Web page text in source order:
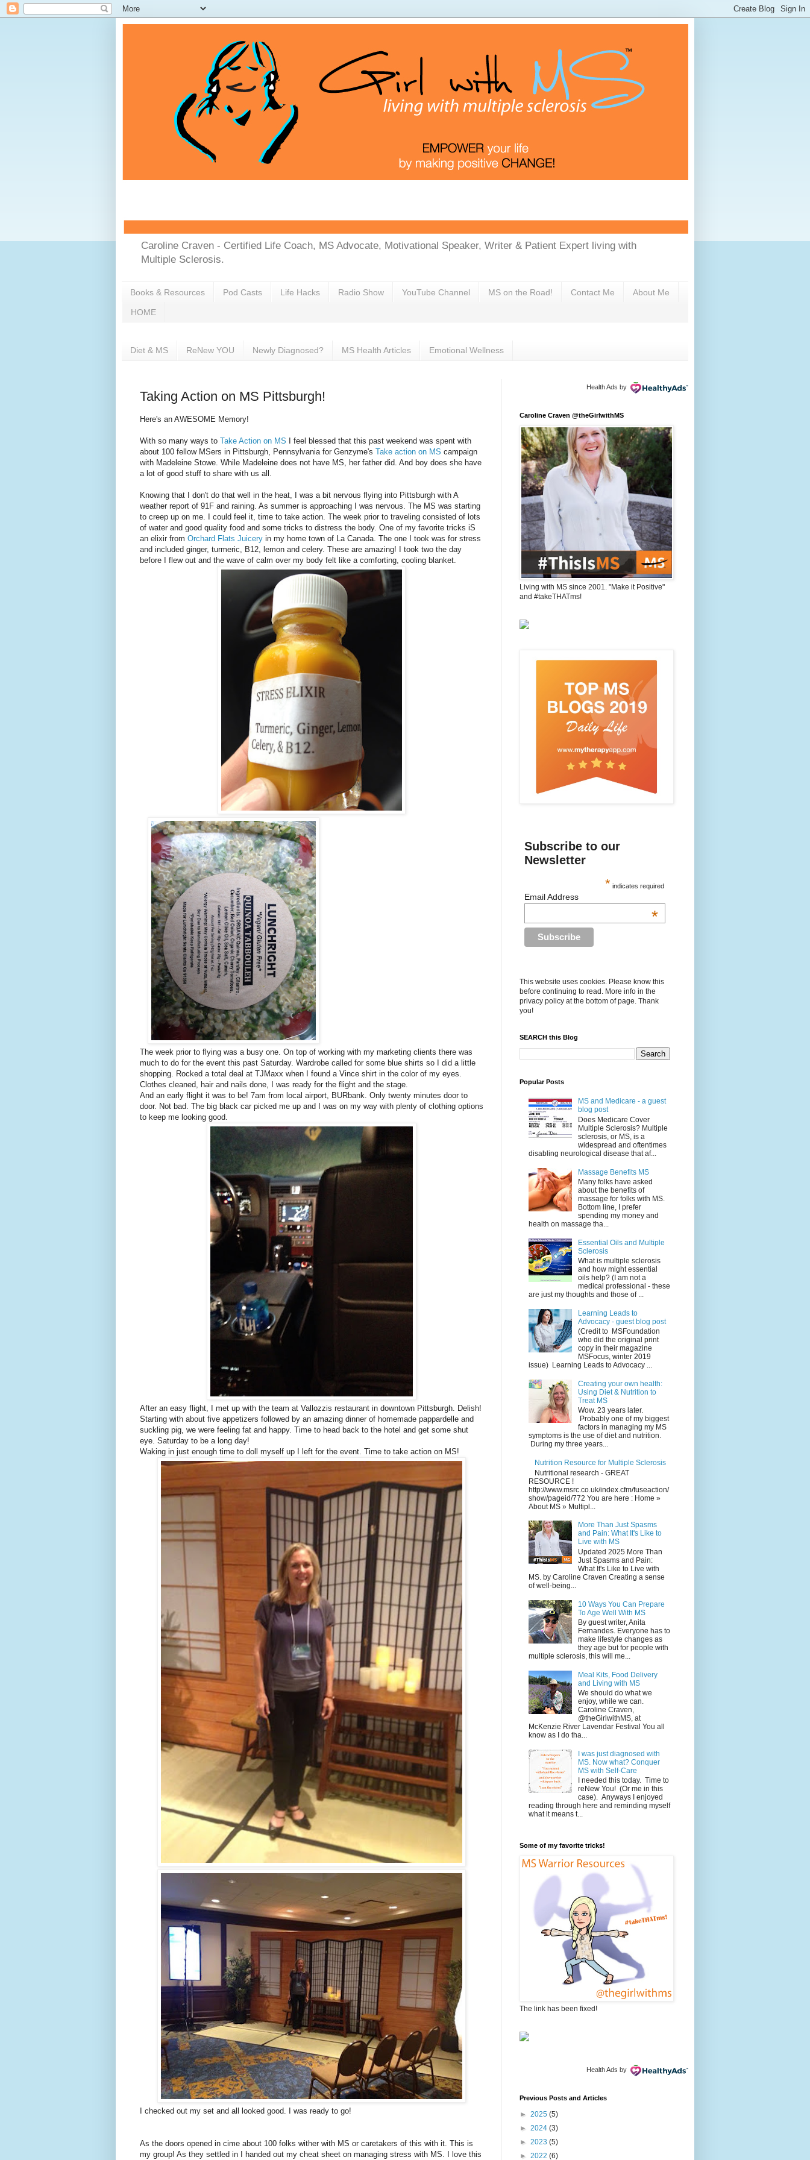
Caroline Craven - Certified Life Coach, MS Advocate, Motivational Speaker, Writer & Patient Expert living with
Multiple Sclerosis.
Books & Resources Pod Casts Life Hacks Radio Show YouTube Channel MS on the Road! Contact Me About Me
HOME
Diet & MS ReNew YOU Newly Diagnosed? MS Health Articles Emotional Wellness
Taking Action on MS Pittsburgh!
Here's an AWESOME Memory!
With so many ways to Take Action on MS I feel blessed that this past weekend was spent with
about 100 fellow MSers in Pittsburgh, Pennsylvania for Genzyme's Take action on MS campaign
with Madeleine Stowe. While Madeleine does not have MS, her father did. And boy does she have
a lot of good stuff to share with us all.
Knowing that I don't do that well in the heat, I was a bit nervous flying into Pittsburgh with A
weather report of 91F and raining. As summer is approaching I was nervous. The MS was starting
to creep up on me. I could feel it, time to take action. The week prior to traveling consisted of lots
of water and good quality food and some tricks to distress the body. One of my favorite tricks iS
an elixir from Orchard Flats Juicery in my home town of La Canada. The one I took was for stress
and included ginger, turmeric, B12, lemon and celery. These are amazing! I took two the day
before I flew out and the wave of calm over my body felt like a comforting, cooling blanket.
The week prior to flying was a busy one. On top of working with my marketing clients there was
much to do for the event this past Saturday. Wardrobe called for some blue shirts so I did a little
shopping. Rocked a total deal at TJMaxx when I found a Vince shirt in the color of my eyes.
Clothes cleaned, hair and nails done, I was ready for the flight and the stage.
And an early flight it was to be! 7am from local airport, BURbank. Only twenty minutes door to
door. Not bad. The big black car picked me up and I was on my way with plenty of clothing options
to keep me looking good.
After an easy flight, I met up with the team at Vallozzis restaurant in downtown Pittsburgh. Delish!
Starting with about five appetizers followed by an amazing dinner of homemade pappardelle and
suckling pig, we were feeling fat and happy. Time to head back to the hotel and get some shut
eye. Saturday to be a long day!
Waking in just enough time to doll myself up I left for the event. Time to take action on MS!
I checked out my set and all looked good. I was ready to go!
As the doors opened in cime about 100 folks wither with MS or caretakers of this with it. This is
my group! As they settled in I handed out my cheat sheet on managing stress with MS. I love this
Health Ads by
Caroline Craven @theGirlwithMS
Living with MS since 2001. "Make it Positive"
and #takeTHATms!
Subscribe to our
Newsletter
* indicates required
Email Address
*
This website uses cookies. Please know this
before continuing to read. More info in the
privacy policy at the bottom of page. Thank
you!
SEARCH this Blog
Popular Posts
MS and Medicare - a guest
blog post
Does Medicare Cover
Multiple Sclerosis? Multiple
sclerosis, or MS, is a
widespread and oftentimes
disabling neurological disease that af...
Massage Benefits MS
Many folks have asked
about the benefits of
massage for folks with MS.
Bottom line, I prefer
spending my money and
health on massage tha...
Essential Oils and Multiple
Sclerosis
What is multiple sclerosis
and how might essential
oils help? (I am not a
medical professional - these
are just my thoughts and those of ...
Learning Leads to
Advocacy - guest blog post
(Credit to MSFoundation
who did the original print
copy in their magazine
MSFocus, winter 2019
issue) Learning Leads to Advocacy ...
Creating your own health:
Using Diet & Nutrition to
Treat MS
Wow. 23 years later.
Probably one of my biggest
factors in managing my MS
symptoms is the use of diet and nutrition.
During my three years...
Nutrition Resource for Multiple Sclerosis
Nutritional research - GREAT
RESOURCE !
http://www.msrc.co.uk/index.cfm/fuseaction/
show/pageid/772 You are here : Home »
About MS » Multipl...
More Than Just Spasms
and Pain: What It's Like to
Live with MS
Updated 2025 More Than
Just Spasms and Pain:
What It's Like to Live with
MS. by Caroline Craven Creating a sense
of well-being...
10 Ways You Can Prepare
To Age Well With MS
By guest writer, Anita
Fernandes. Everyone has to
make lifestyle changes as
they age but for people with
multiple sclerosis, this will me...
Meal Kits, Food Delivery
and Living with MS
We should do what we
enjoy, while we can.
Caroline Craven,
@theGirlwithMS, at
McKenzie River Lavendar Festival You all
know as I do tha...
I was just diagnosed with
MS. Now what? Conquer
MS with Self-Care
I needed this today. Time to
reNew You! (Or me in this
case). Anyways I enjoyed
reading through here and reminding myself
what it means t...
Some of my favorite tricks!
The link has been fixed!
Health Ads by
Previous Posts and Articles
► 2025 (5)
► 2024 (3)
► 2023 (5)
► 2022 (6)